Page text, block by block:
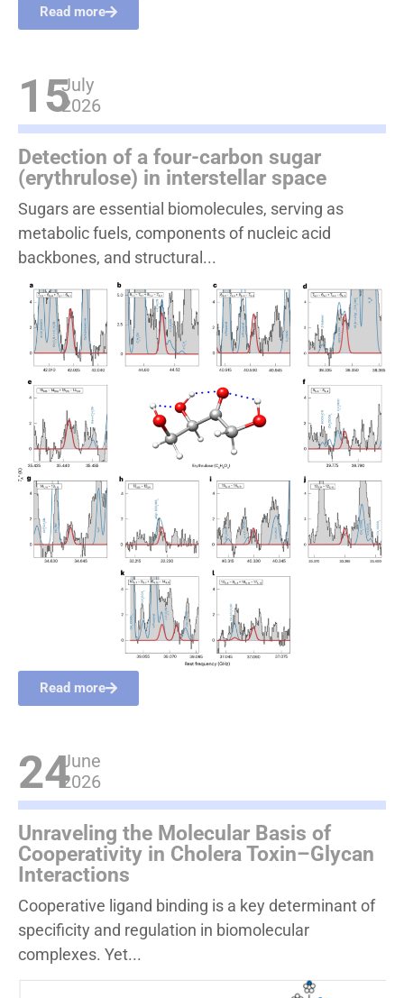
Read more
15July
2026
Detection of a four-carbon sugar
(erythrulose) in interstellar space
Sugars are essential biomolecules, serving as
metabolic fuels, components of nucleic acid
backbones, and structural...
Read more
24June
2026
Unraveling the Molecular Basis of
Cooperativity in Cholera Toxin–Glycan
Interactions
Cooperative ligand binding is a key determinant of
specificity and regulation in biomolecular
complexes. Yet...